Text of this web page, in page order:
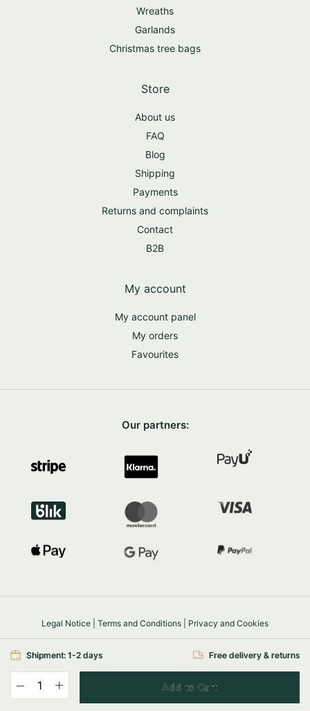
Shipment: 1-2 days Free delivery & returns
Add to Cart
Wreaths
Garlands
Christmas tree bags
Store
About us
FAQ
Blog
Shipping
Payments
Returns and complaints
Contact
B2B
My account
My account panel
My orders
Favourites
Our partners:
Legal Notice Terms and Conditions Privacy and Cookies
© 2026 FairyTrees
e-com.house